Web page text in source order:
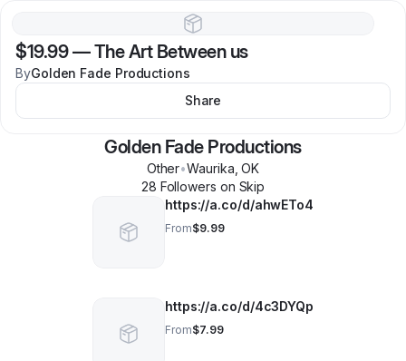
$19.99—The Art Between us
ByGolden Fade Productions
Share
Golden Fade Productions
Other•Waurika ,OK
28 Followers on Skip
https://a.co/d/ahwETo4
From$9.99
https://a.co/d/4c3DYQp
From$7.99